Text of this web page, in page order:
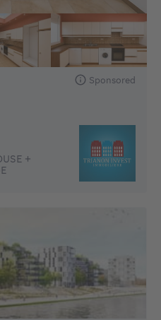
Sponsored
+